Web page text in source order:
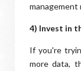
management
4) Invest in
If you're
more data,